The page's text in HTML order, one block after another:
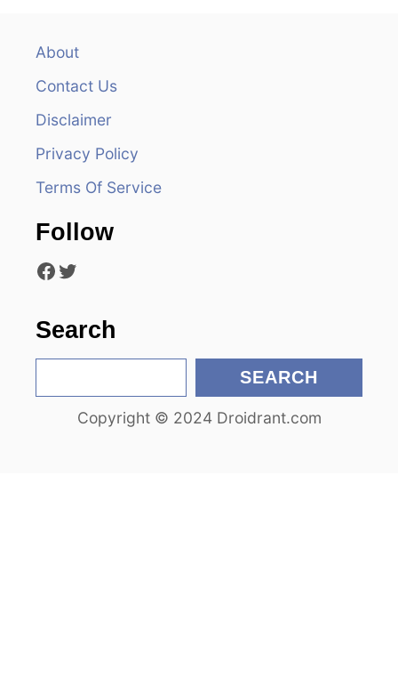
About
Contact Us
Disclaimer
Privacy Policy
Terms Of Service
Follow
Facebook Twitter
Search
e
SEARCH
Copyright © 2024 Droidrant.com